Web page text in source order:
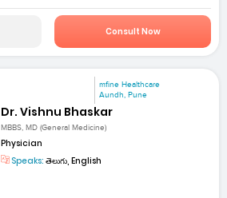
Consult Now
mfine Healthcare
Aundh, Pune
Dr. Vishnu Bhaskar
MBBS, MD (General Medicine)
Physician
Speaks: తెలుగు, English